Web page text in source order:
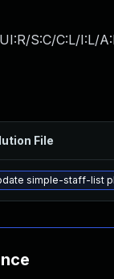
S:C/C:L/I:L/
File
simple-staff-list